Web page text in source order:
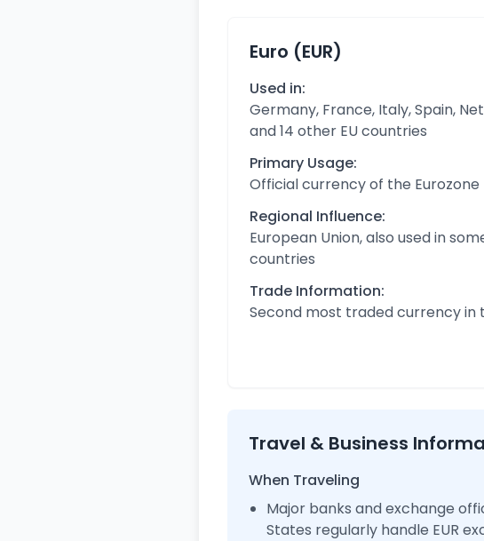
Euro (EUR)
Used in:
Germany, France, Italy, Spain,
and 14 other EU countries
Primary Usage:
Official currency of the Eurozone
Regional Influence:
European Union, also used in
countries
Trade Information:
Second most traded currency in
Travel & Business
When Traveling
Major banks and exchange
States regularly handle EUR